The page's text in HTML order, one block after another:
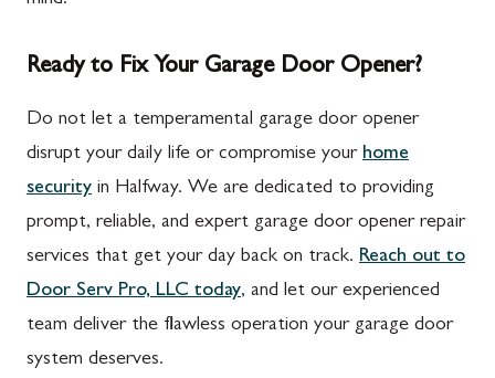
Ready to Fix Your Garage Door Opener?
Do not let a temperamental garage door opener
disrupt your daily life or compromise your home
security in Halfway. We are dedicated to providing
prompt, reliable, and expert garage door opener repair
services that get your day back on track. Reach out to
Door Serv Pro, LLC today, and let our experienced
team deliver the flawless operation your garage door
system deserves.